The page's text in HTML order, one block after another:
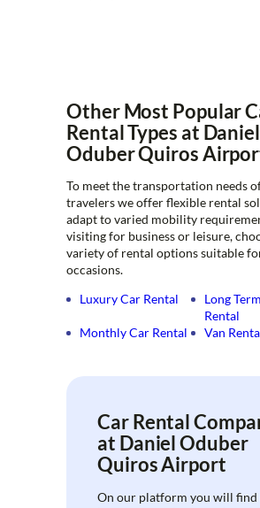
Other Most Popular
Rental Types at Daniel
Oduber Quiros
To meet the transportation needs
travelers we offer flexible rental
adapt to varied mobility
visiting for business or leisure,
variety of rental options suitable
occasions.
Luxury Car Rental
Long
Rental
Monthly Car Rental
Van
Car Rental
at Daniel Oduber
Quiros Airport
On our platform you will find